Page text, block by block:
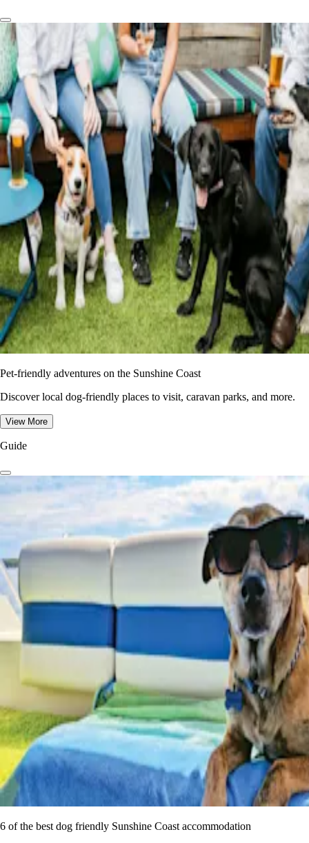
Pet-friendly adventures on the Sunshine Coast
Discover local dog-friendly places to visit, caravan parks, and more.
View More
Guide
6 of the best dog friendly Sunshine Coast accommodation